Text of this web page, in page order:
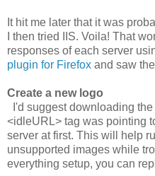
It hit me later that it was
I then tried IIS. Voila! That
responses of each server
plugin for Firefox and saw
Create a new logo
I'd suggest downloading
<idleURL> tag was pointing
server at first. This will help
unsupported images while
everything setup, you can